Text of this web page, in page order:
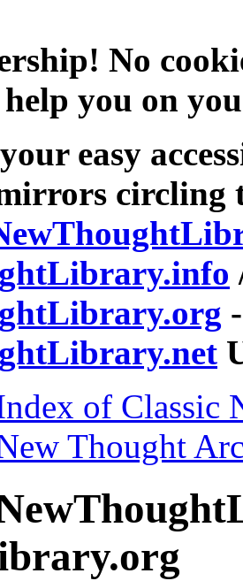
No
you on
easy
circling
of Classic
Thought